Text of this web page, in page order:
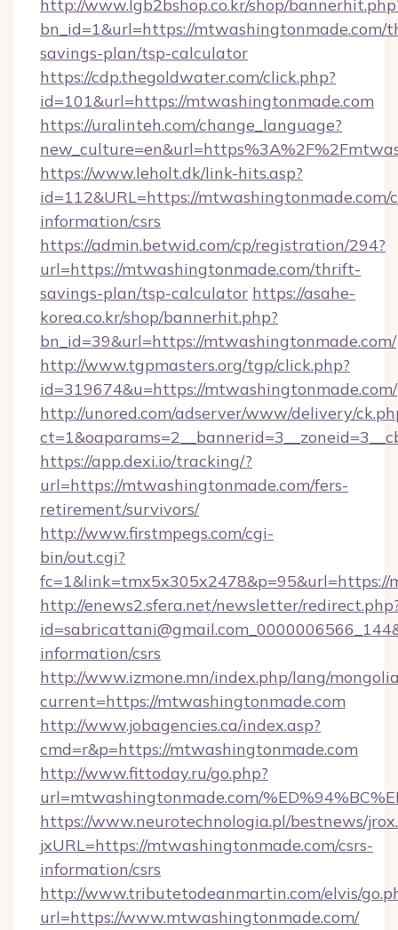
http://www.lgb2bshop.co.kr/shop/
bn_id=1&url=https://mtwashingtonmade.com/
savings-plan/tsp-calculator
https://cdp.thegoldwater.com/click.php?
id=101&url=https://mtwashingtonmade.com
https://uralinteh.com/change_language?
https://www.leholt.dk/link-hits.asp?
id=112&URL=https://mtwashingtonmade.com/
information/csrs
https://admin.betwid.com/cp/registration/294?
url=https://mtwashingtonmade.com/thrift-
savings-plan/tsp-calculator https://asahe-
korea.co.kr/shop/bannerhit.php?
bn_id=39&url=https://mtwashingtonmade.com/
http://www.tgpmasters.org/tgp/click.php?
id=319674&u=https://mtwashingtonmade.com/
http://unored.com/adserver/www/delivery/
https://app.dexi.io/tracking/?
url=https://mtwashingtonmade.com/fers-
retirement/survivors/
http://www.firstmpegs.com/cgi-
bin/out.cgi?
fc=1&link=tmx5x305x2478&p=95&url=https://
http://enews2.sfera.net/newsletter/
information/csrs
http://www.izmone.mn/index.php/lang/
current=https://mtwashingtonmade.com
http://www.jobagencies.ca/index.asp?
cmd=r&p=https://mtwashingtonmade.com
http://www.fittoday.ru/go.php?
url=mtwashingtonmade.com/
https://www.neurotechnologia.pl/bestnews/
jxURL=https://mtwashingtonmade.com/csrs-
information/csrs
http://www.tributetodeanmartin.com/elvis/
url=https://www.mtwashingtonmade.com/